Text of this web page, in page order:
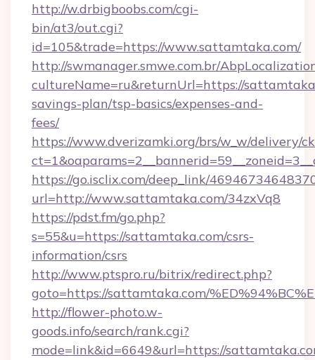
http://w.drbigboobs.com/cgi-
bin/at3/out.cgi?
id=105&trade=https://www.sattamtaka.com/
http://swmanager.smwe.com.br/
cultureName=ru&returnUrl=https://
savings-plan/tsp-basics/expenses-and-
fees/
https://www.dverizamki.org/brs/w_w/delivery/
https://go.isclix.com/deep_link/
url=http://www.sattamtaka.com/34zxVq8
https://pdst.fm/go.php?
s=55&u=https://sattamtaka.com/csrs-
information/csrs
http://www.ptspro.ru/bitrix/redirect.php?
goto=https://sattamtaka.com/
http://flower-photo.w-
goods.info/search/rank.cgi?
mode=link&id=6649&url=https://